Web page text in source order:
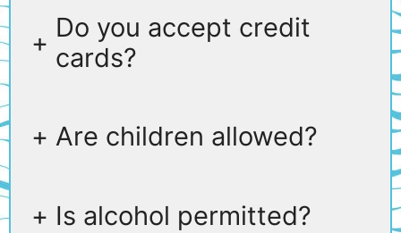
+ Do you accept credit
cards?
+ Are children allowed?
+ Is alcohol permitted?